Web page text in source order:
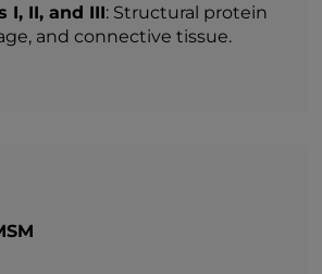
I, II, and III: Structural protein
and connective tissue.